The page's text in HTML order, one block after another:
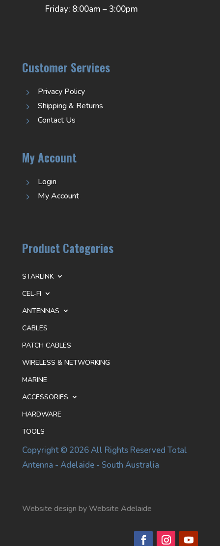
Friday: 8:00am – 3:00pm
Customer Services
5 Privacy Policy
5 Shipping & Returns
5 Contact Us
My Account
5 Login
5 My Account
Product Categories
STARLINK
CEL-FI
ANTENNAS
CABLES
PATCH CABLES
WIRELESS & NETWORKING
MARINE
ACCESSORIES
HARDWARE
TOOLS
Copyright © 2026 All Rights Reserved Total
Antenna - Adelaide - South Australia
Website design by Website Adelaide